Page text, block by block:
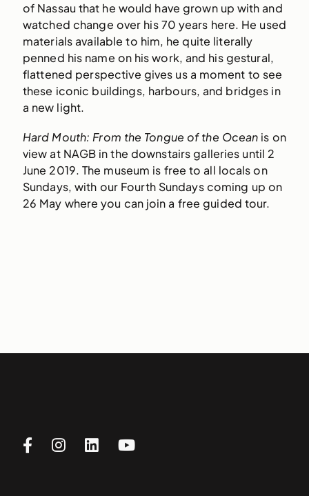
of Nassau that he would have grown up with and
watched change over his 70 years here. He used
materials available to him, he quite literally
penned his name on his work, and his gestural,
flattened perspective gives us a moment to see
these iconic buildings, harbours, and bridges in
a new light.
Hard Mouth: From the Tongue of the Ocean is on
view at NAGB in the downstairs galleries until 2
June 2019. The museum is free to all locals on
Sundays, with our Fourth Sundays coming up on
26 May where you can join a free guided tour.